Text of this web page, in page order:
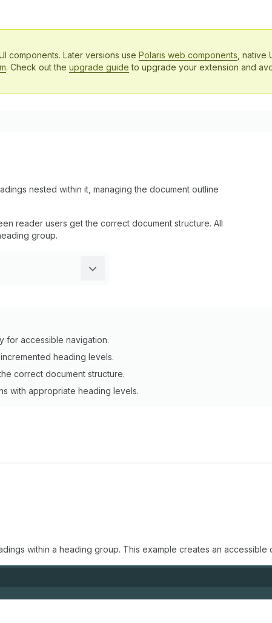
components. Later versions use Polaris web components ,
. Check out the upgrade guide to upgrade your extension and
nested within it, managing the document outline
reader users get the correct document structure. All
group.
for accessible navigation.
heading levels.
correct document structure.
with appropriate heading levels.
within a heading group. This example creates an accessible